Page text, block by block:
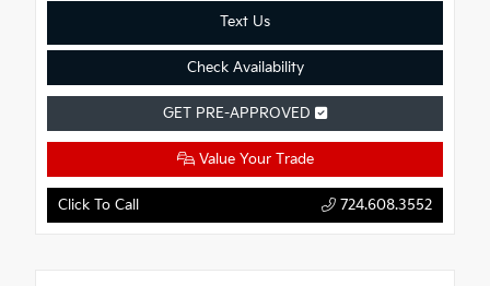
Text Us
Check Availability
GET PRE-APPROVED
Value Your Trade
Click To Call 724.608.3552